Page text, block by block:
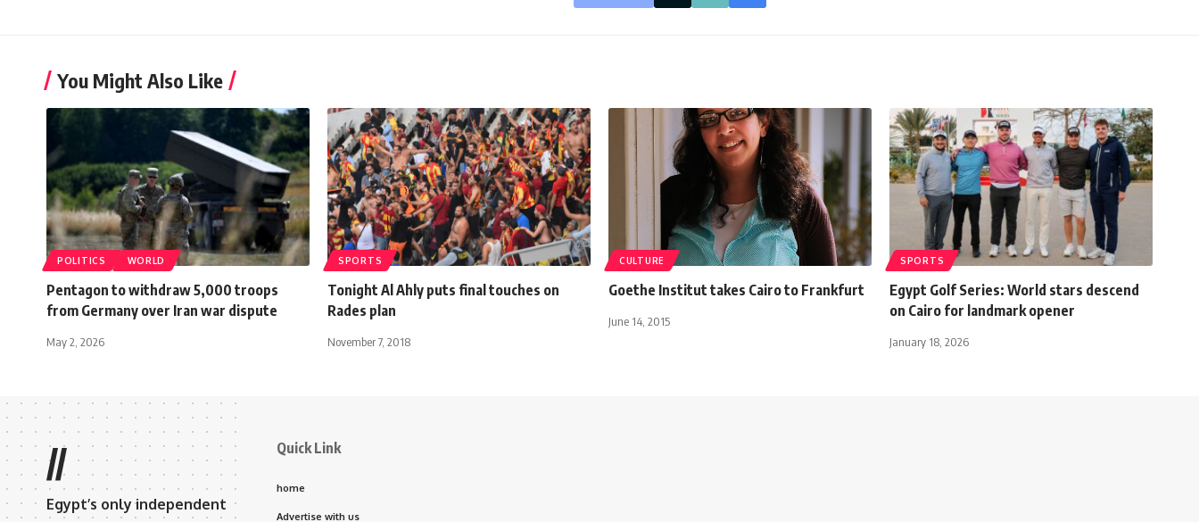
You Might Also Like
POLITICS WORLD
Pentagon to withdraw 5,000 troops
from Germany over Iran war dispute
May 2, 2026
SPORTS
Tonight Al Ahly puts final touches on
Rades plan
November 7, 2018
CULTURE
Goethe Institut takes Cairo to Frankfurt
June 14, 2015
SPORTS
Egypt Golf Series: World stars descend
on Cairo for landmark opener
January 18, 2026
//
Egypt’s only independent
Quick Link
home
Advertise with us